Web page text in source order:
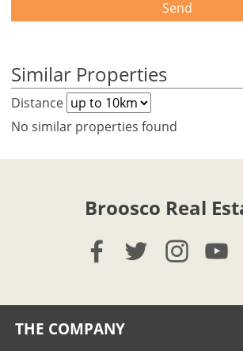
Send
Similar Properties
Distance
No similar properties found
Broosco Real
THE COMPANY